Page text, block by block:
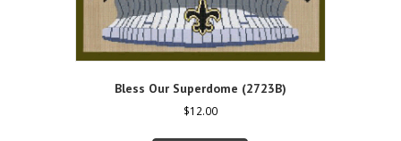
Bless Our Superdome (2723B)
$12.00